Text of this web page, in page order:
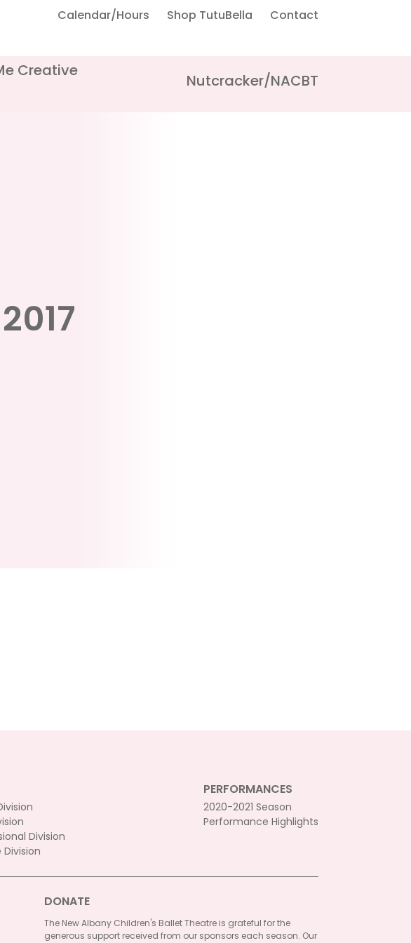
Creative
Nutcracker/NACBT
Calendar/Hours Shop TutuBella Contact
Division
Division
PERFORMANCES
2020-2021 Season
Performance Highlights
DONATE
The New Albany Children's Ballet Theatre is grateful for the
generous support received from our sponsors each season. Our